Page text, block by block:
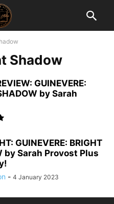
Shadow
GUINEVERE:
by Sarah
GUINEVERE: BRIGHT
by Sarah Provost Plus
- 4 January 2023